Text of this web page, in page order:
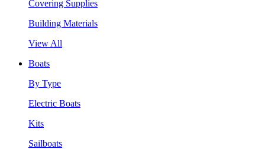
Covering Supplies
Building Materials
View All
Boats
By Type
Electric Boats
Kits
Sailboats